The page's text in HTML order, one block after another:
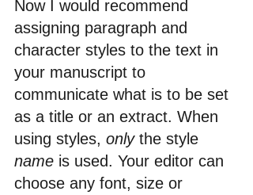
Now I would recommend
assigning paragraph and
character styles to the text in
your manuscript to
communicate what is to be set
as a title or an extract. When
using styles, only the style
name is used. Your editor can
choose any font, size or